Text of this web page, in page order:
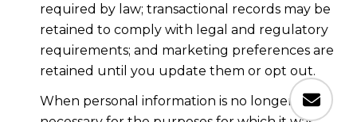
required by law; transactional records may be
retained to comply with legal and regulatory
requirements; and marketing preferences are
retained until you update them or opt out.
When personal information is no longer